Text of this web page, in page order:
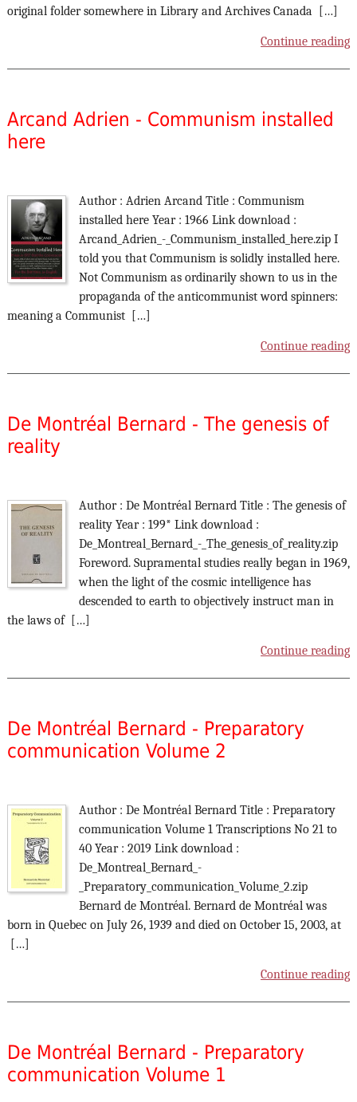
original folder somewhere in Library and Archives Canada […]
Continue reading
Arcand Adrien - Communism installed
here
Author : Adrien Arcand Title : Communism
installed here Year : 1966 Link download :
Arcand_Adrien_-_Communism_installed_here.zip I
told you that Communism is solidly installed here.
Not Communism as ordinarily shown to us in the
propaganda of the anticommunist word spinners:
meaning a Communist […]
Continue reading
De Montréal Bernard - The genesis of
reality
Author : De Montréal Bernard Title : The genesis of
reality Year : 199* Link download :
De_Montreal_Bernard_-_The_genesis_of_reality.zip
Foreword. Supramental studies really began in 1969,
when the light of the cosmic intelligence has
descended to earth to objectively instruct man in
the laws of […]
Continue reading
De Montréal Bernard - Preparatory
communication Volume 2
Author : De Montréal Bernard Title : Preparatory
communication Volume 1 Transcriptions No 21 to
40 Year : 2019 Link download :
De_Montreal_Bernard_-
_Preparatory_communication_Volume_2.zip
Bernard de Montréal. Bernard de Montréal was
born in Quebec on July 26, 1939 and died on October 15, 2003, at
[…]
Continue reading
De Montréal Bernard - Preparatory
communication Volume 1